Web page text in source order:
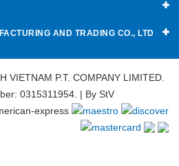
AND TRADING CO., LTD
VIETNAM P.T. COMPANY LIMITED.
0315311954. | By StV